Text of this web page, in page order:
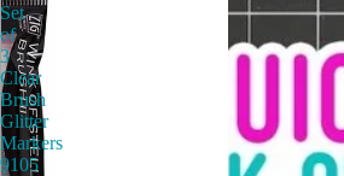
Set
of
3
Clear
Brush
Glitter
Markers
9105